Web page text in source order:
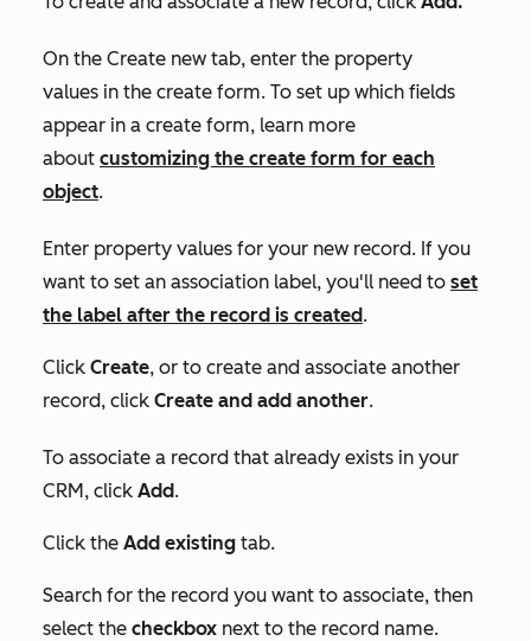
On the Create new tab, enter the property
values in the create form. To set up which fields
appear in a create form, learn more
about customizing the create form for each
object.
Enter property values for your new record. If you
want to set an association label, you'll need to set
the label after the record is created.
Click Create, or to create and associate another
record, click Create and add another.
To associate a record that already exists in your
CRM, click Add.
Click the Add existing tab.
Search for the record you want to associate, then
select the checkbox next to the record name.